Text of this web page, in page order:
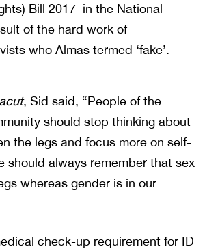
Bill 2017 in the National
of the hard work of
who Almas termed ‘fake’.
, Sid said, “People of the
should stop thinking about
the legs and focus more on self-
should always remember that sex
whereas gender is in our
check-up requirement for ID